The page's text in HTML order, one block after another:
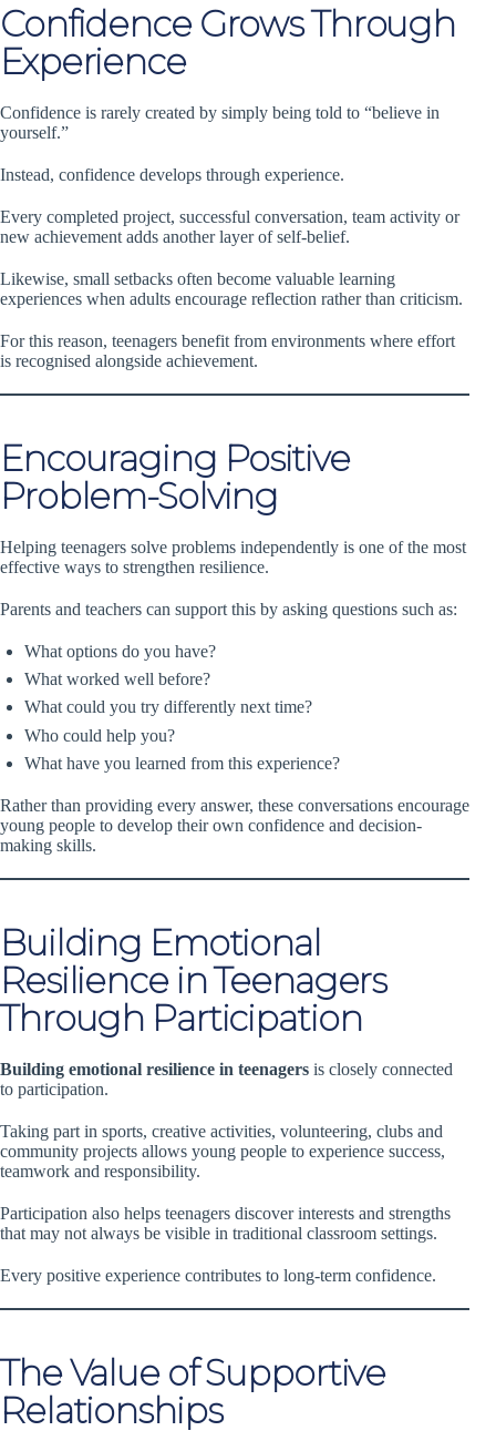
Confidence Grows Through
Experience
Confidence is rarely created by simply being told to “believe in
yourself.”
Instead, confidence develops through experience.
Every completed project, successful conversation, team activity or
new achievement adds another layer of self-belief.
Likewise, small setbacks often become valuable learning
experiences when adults encourage reflection rather than criticism.
For this reason, teenagers benefit from environments where effort
is recognised alongside achievement.
Encouraging Positive
Problem-Solving
Helping teenagers solve problems independently is one of the most
effective ways to strengthen resilience.
Parents and teachers can support this by asking questions such as:
What options do you have?
What worked well before?
What could you try differently next time?
Who could help you?
What have you learned from this experience?
Rather than providing every answer, these conversations encourage
young people to develop their own confidence and decision-
making skills.
Building Emotional
Resilience in Teenagers
Through Participation
Building emotional resilience in teenagers is closely connected
to participation.
Taking part in sports, creative activities, volunteering, clubs and
community projects allows young people to experience success,
teamwork and responsibility.
Participation also helps teenagers discover interests and strengths
that may not always be visible in traditional classroom settings.
Every positive experience contributes to long-term confidence.
The Value of Supportive
Relationships